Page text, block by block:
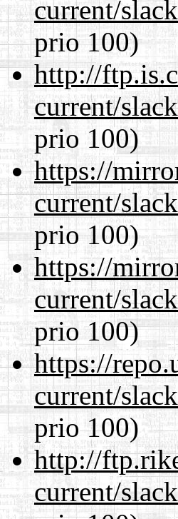
current/
prio 100)
http://
current/
prio 100)
https://
current/
prio 100)
https://
current/
prio 100)
https://
current/
prio 100)
http://
current/